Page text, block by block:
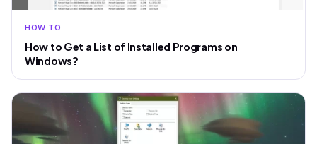
HOW TO
How to Get a List of Installed Programs on
Windows?